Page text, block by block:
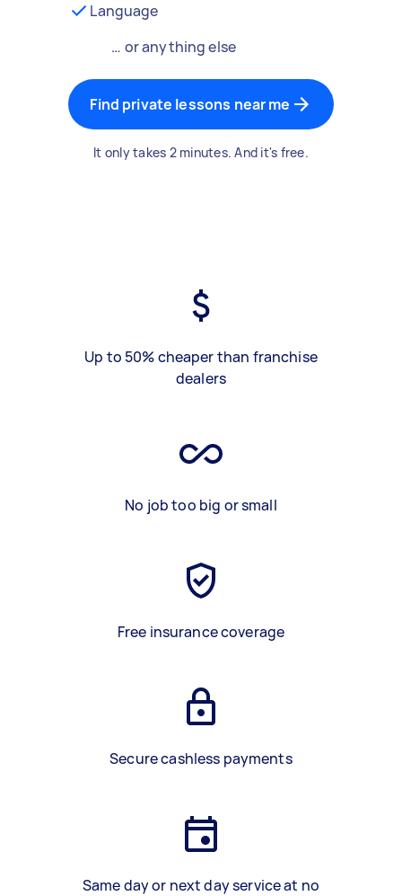
Language
… or anything else
Find private lessons near me
It only takes 2 minutes. And it's free.
Up to 50% cheaper than franchise
dealers
No job too big or small
Free insurance coverage
Secure cashless payments
Same day or next day service at no